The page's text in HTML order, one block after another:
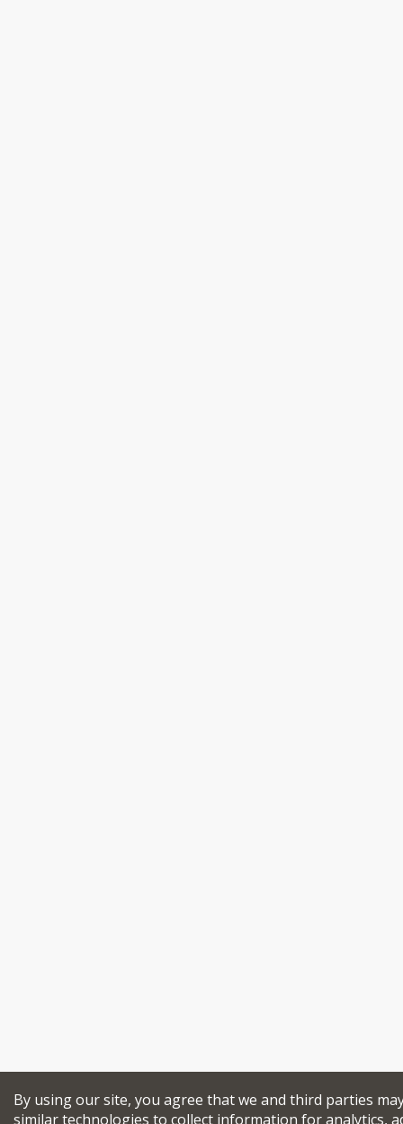
By using our site, you agree that we and third parties
similar technologies to collect information for analytics,